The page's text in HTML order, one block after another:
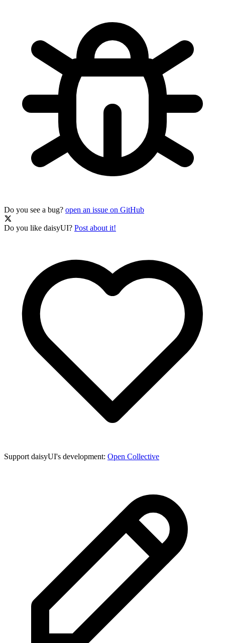
Do you see a bug? open an issue on GitHub
Do you like daisyUI? Post about it!
Support daisyUI's development: Open Collective